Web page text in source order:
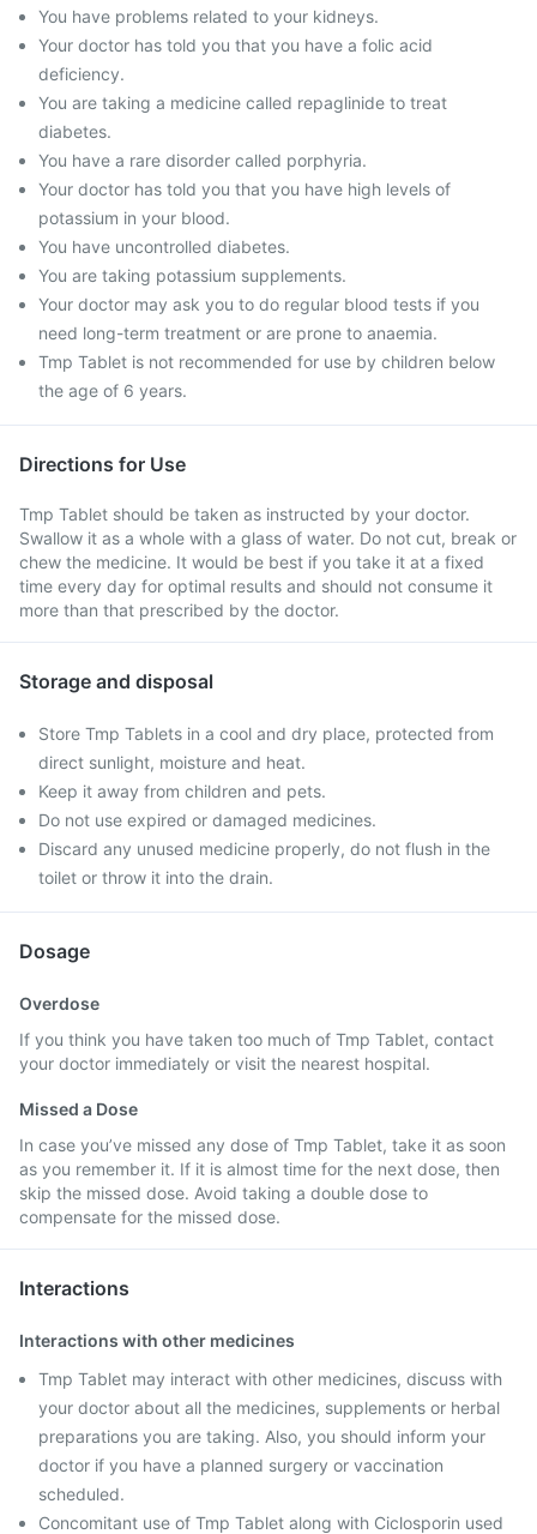
You have problems related to your kidneys.
Your doctor has told you that you have a folic acid
deficiency.
You are taking a medicine called repaglinide to treat
diabetes.
You have a rare disorder called porphyria.
Your doctor has told you that you have high levels of
potassium in your blood.
You have uncontrolled diabetes.
You are taking potassium supplements.
Your doctor may ask you to do regular blood tests if you
need long-term treatment or are prone to anaemia.
Tmp Tablet is not recommended for use by children below
the age of 6 years.
Directions for Use
Tmp Tablet should be taken as instructed by your doctor.
Swallow it as a whole with a glass of water. Do not cut, break or
chew the medicine. It would be best if you take it at a fixed
time every day for optimal results and should not consume it
more than that prescribed by the doctor.
Storage and disposal
Store Tmp Tablets in a cool and dry place, protected from
direct sunlight, moisture and heat.
Keep it away from children and pets.
Do not use expired or damaged medicines.
Discard any unused medicine properly, do not flush in the
toilet or throw it into the drain.
Dosage
Overdose
If you think you have taken too much of Tmp Tablet, contact
your doctor immediately or visit the nearest hospital.
Missed a Dose
In case you’ve missed any dose of Tmp Tablet, take it as soon
as you remember it. If it is almost time for the next dose, then
skip the missed dose. Avoid taking a double dose to
compensate for the missed dose.
Interactions
Interactions with other medicines
Tmp Tablet may interact with other medicines, discuss with
your doctor about all the medicines, supplements or herbal
preparations you are taking. Also, you should inform your
doctor if you have a planned surgery or vaccination
scheduled.
Concomitant use of Tmp Tablet along with Ciclosporin used